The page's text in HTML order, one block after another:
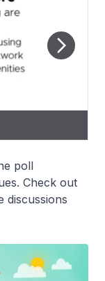
poll
Check out
discussions